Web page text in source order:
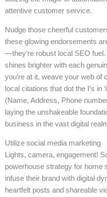
attentive customer service.
Nudge those cheerful
these glowing endorsements
—they’re robust local SEO
shines brighter with each
you’re at it, weave your web
local citations that dot the I’s in
(Name, Address, Phone
laying the unshakeable
business in the vast digital
Utilize social media marketing
Lights, camera, engagement!
powerhouse strategy for home
infuse their brand with digital
heartfelt posts and shareable